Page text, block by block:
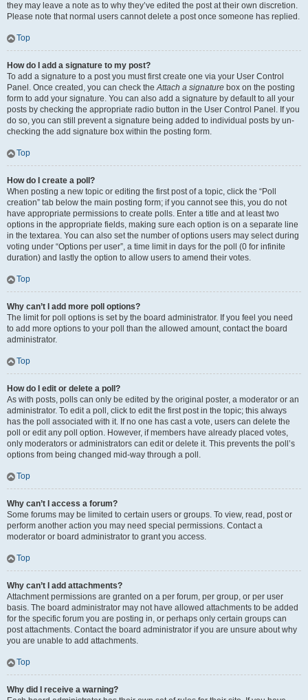
they may leave a note as to why they’ve edited the post at their own discretion.
Please note that normal users cannot delete a post once someone has replied.
Top
How do I add a signature to my post?
To add a signature to a post you must first create one via your User Control
Panel. Once created, you can check theAttach a signature box on the posting
form to add your signature. You can also add a signature by default to all your
posts by checking the appropriate radio button in the User Control Panel. If you
do so, you can still prevent a signature being added to individual posts by un-
checking the add signature box within the posting form.
Top
How do I create a poll?
When posting a new topic or editing the first post of a topic, click the “Poll
creation” tab below the main posting form; if you cannot see this, you do not
have appropriate permissions to create polls. Enter a title and at least two
options in the appropriate fields, making sure each option is on a separate line
in the textarea. You can also set the number of options users may select during
voting under “Options per user”, a time limit in days for the poll (0 for infinite
duration) and lastly the option to allow users to amend their votes.
Top
Why can’t I add more poll options?
The limit for poll options is set by the board administrator. If you feel you need
to add more options to your poll than the allowed amount, contact the board
administrator.
Top
How do I edit or delete a poll?
As with posts, polls can only be edited by the original poster, a moderator or an
administrator. To edit a poll, click to edit the first post in the topic; this always
has the poll associated with it. If no one has cast a vote, users can delete the
poll or edit any poll option. However, if members have already placed votes,
only moderators or administrators can edit or delete it. This prevents the poll’s
options from being changed mid-way through a poll.
Top
Why can’t I access a forum?
Some forums may be limited to certain users or groups. To view, read, post or
perform another action you may need special permissions. Contact a
moderator or board administrator to grant you access.
Top
Why can’t I add attachments?
Attachment permissions are granted on a per forum, per group, or per user
basis. The board administrator may not have allowed attachments to be added
for the specific forum you are posting in, or perhaps only certain groups can
post attachments. Contact the board administrator if you are unsure about why
you are unable to add attachments.
Top
Why did I receive a warning?